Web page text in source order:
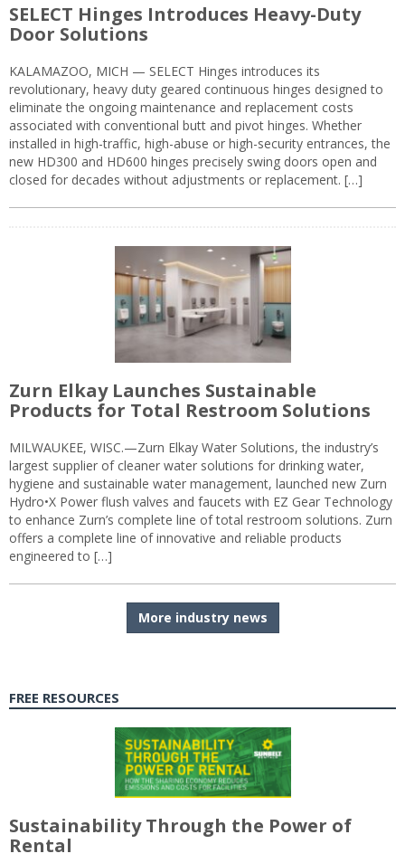
SELECT Hinges Introduces Heavy-Duty
Door Solutions
KALAMAZOO, MICH — SELECT Hinges introduces its
revolutionary, heavy duty geared continuous hinges designed to
eliminate the ongoing maintenance and replacement costs
associated with conventional butt and pivot hinges. Whether
installed in high-traffic, high-abuse or high-security entrances, the
new HD300 and HD600 hinges precisely swing doors open and
closed for decades without adjustments or replacement. […]
Zurn Elkay Launches Sustainable
Products for Total Restroom Solutions
MILWAUKEE, WISC.—Zurn Elkay Water Solutions, the industry’s
largest supplier of cleaner water solutions for drinking water,
hygiene and sustainable water management, launched new Zurn
Hydro•X Power flush valves and faucets with EZ Gear Technology
to enhance Zurn’s complete line of total restroom solutions. Zurn
offers a complete line of innovative and reliable products
engineered to […]
More industry news
FREE RESOURCES
Sustainability Through the Power of
Rental